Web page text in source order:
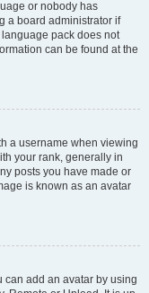
or nobody has
a board administrator if
pack does not
can be found at the
a username when viewing
your rank, generally in
posts you have made or
is known as an avatar
can add an avatar by using